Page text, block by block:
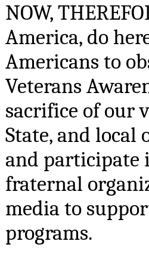
NOW,
America, do
Americans to
Veterans
sacrifice of our
State, and local
and participate
fraternal
media to
programs.